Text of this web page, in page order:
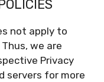
not apply to
we are
Privacy
servers for more